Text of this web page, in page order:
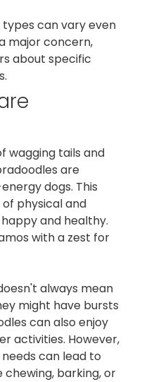
can vary even
major concern,
about specific
wagging tails and
are
dogs. This
physical and
and healthy.
with a zest for
always mean
might have bursts
can also enjoy
activities. However,
can lead to
chewing, barking, or